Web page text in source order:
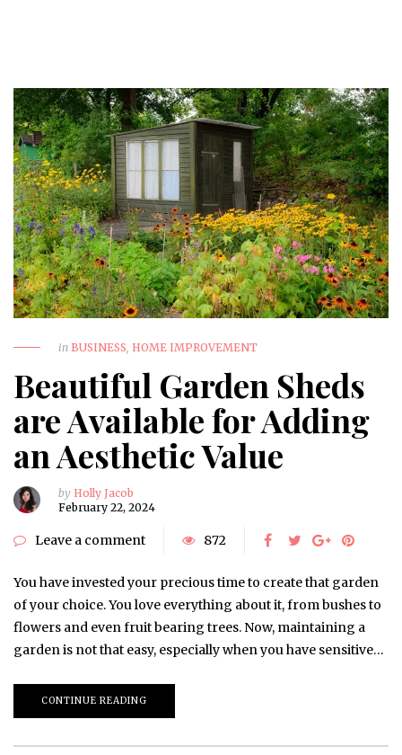
in BUSINESS, HOME IMPROVEMENT
Beautiful Garden Sheds
are Available for Adding
an Aesthetic Value
by Holly Jacob
February 22, 2024
Leave a comment 872
You have invested your precious time to create that garden
of your choice. You love everything about it, from bushes to
flowers and even fruit bearing trees. Now, maintaining a
garden is not that easy, especially when you have sensitive…
CONTINUE READING